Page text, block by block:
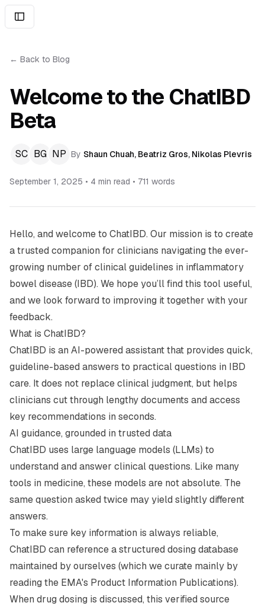
← Back to Blog
Welcome to the ChatIBD
Beta
SC BG NP By Shaun Chuah, Beatriz Gros, Nikolas Plevris
September 1, 2025 • 4 min read • 711 words
Hello, and welcome to ChatIBD. Our mission is to create
a trusted companion for clinicians navigating the ever-
growing number of clinical guidelines in inflammatory
bowel disease (IBD). We hope you’ll find this tool useful,
and we look forward to improving it together with your
feedback.
What is ChatIBD?
ChatIBD is an AI-powered assistant that provides quick,
guideline-based answers to practical questions in IBD
care. It does not replace clinical judgment, but helps
clinicians cut through lengthy documents and access
key recommendations in seconds.
AI guidance, grounded in trusted data
ChatIBD uses large language models (LLMs) to
understand and answer clinical questions. Like many
tools in medicine, these models are not absolute. The
same question asked twice may yield slightly different
answers.
To make sure key information is always reliable,
ChatIBD can reference a structured dosing database
maintained by ourselves (which we curate mainly by
reading the EMA's Product Information Publications).
When drug dosing is discussed, this verified source